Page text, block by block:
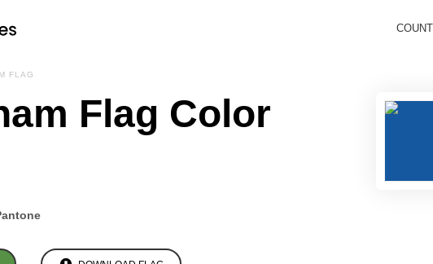
FLAG
Flag Color